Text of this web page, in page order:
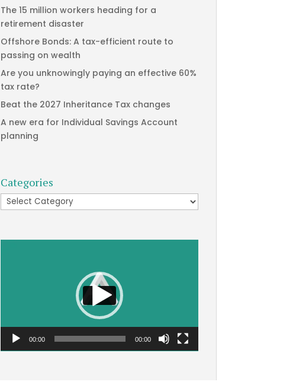
The 15 million workers heading for a
retirement disaster
Offshore Bonds: A tax-efficient route to
passing on wealth
Are you unknowingly paying an effective 60%
tax rate?
Beat the 2027 Inheritance Tax changes
A new era for Individual Savings Account
planning
Categories
Categories
00:00 00:00